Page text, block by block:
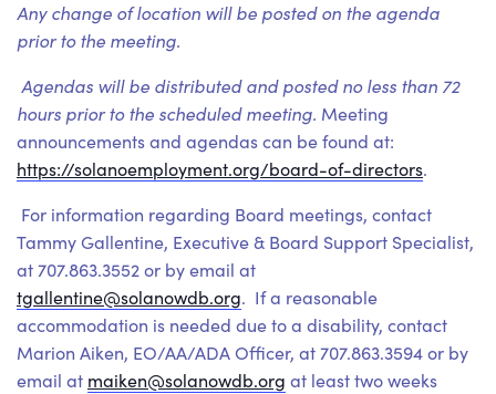
Any change of location will be posted on the agenda
prior to the meeting.
Agendas will be distributed and posted no less than 72
hours prior to the scheduled meeting. Meeting
announcements and agendas can be found at:
https://solanoemployment.org/board-of-directors.
For information regarding Board meetings, contact
Tammy Gallentine, Executive & Board Support Specialist,
at 707.863.3552 or by email at
tgallentine@solanowdb.org. If a reasonable
accommodation is needed due to a disability, contact
Marion Aiken, EO/AA/ADA Officer, at 707.863.3594 or by
email at maiken@solanowdb.org at least two weeks